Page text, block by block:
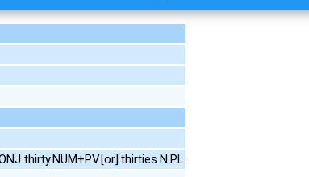
thirty.NUM+PV.[or].thirties.N.PL